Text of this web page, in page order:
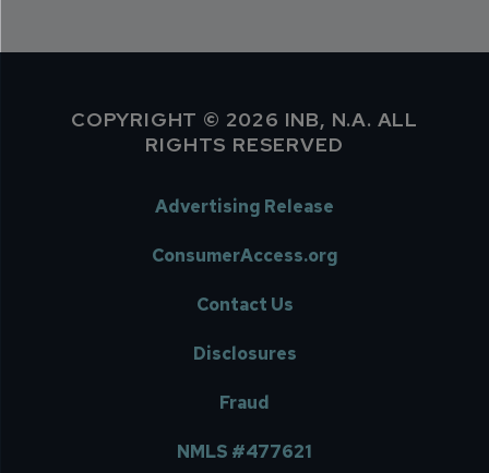
COPYRIGHT © 2026 INB, N.A. ALL
RIGHTS RESERVED
Advertising Release
ConsumerAccess.org
Contact Us
Disclosures
Fraud
NMLS #477621